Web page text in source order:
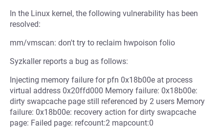
In the Linux kernel, the following vulnerability has been
resolved:
mm/vmscan: don't try to reclaim hwpoison folio
Syzkaller reports a bug as follows:
Injecting memory failure for pfn 0x18b00e at process
virtual address 0x20ffd000 Memory failure: 0x18b00e:
dirty swapcache page still referenced by 2 users Memory
failure: 0x18b00e: recovery action for dirty swapcache
page: Failed page: refcount:2 mapcount:0